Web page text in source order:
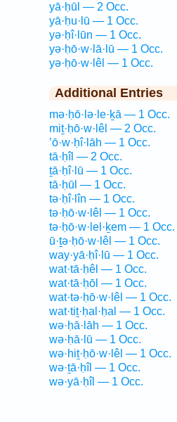
yā·ḥūl — 2 Occ.
yā·ḥu·lū — 1 Occ.
yə·ḥî·lūn — 1 Occ.
yə·ḥō·w·lā·lū — 1 Occ.
yə·ḥō·w·lêl — 1 Occ.
Additional Entries
mə·ḥō·lə·le·ḵā — 1 Occ.
miṯ·ḥō·w·lêl — 2 Occ.
’ō·w·ḥî·lāh — 1 Occ.
tā·ḥîl — 2 Occ.
ṯā·ḥî·lū — 1 Occ.
tā·ḥūl — 1 Occ.
tə·ḥî·lîn — 1 Occ.
tə·ḥō·w·lêl — 1 Occ.
tə·ḥō·w·lel·ḵem — 1 Occ.
ū·ṯə·ḥō·w·lêl — 1 Occ.
way·yā·ḥî·lū — 1 Occ.
wat·tā·ḥêl — 1 Occ.
wat·tā·ḥōl — 1 Occ.
wat·tə·ḥō·w·lêl — 1 Occ.
wat·tiṯ·ḥal·ḥal — 1 Occ.
wə·ḥā·lāh — 1 Occ.
wə·ḥā·lū — 1 Occ.
wə·hiṯ·ḥō·w·lêl — 1 Occ.
wə·ṯā·ḥîl — 1 Occ.
wə·yā·ḥîl — 1 Occ.